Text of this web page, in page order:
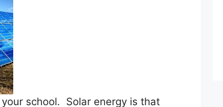
school. Solar energy is that